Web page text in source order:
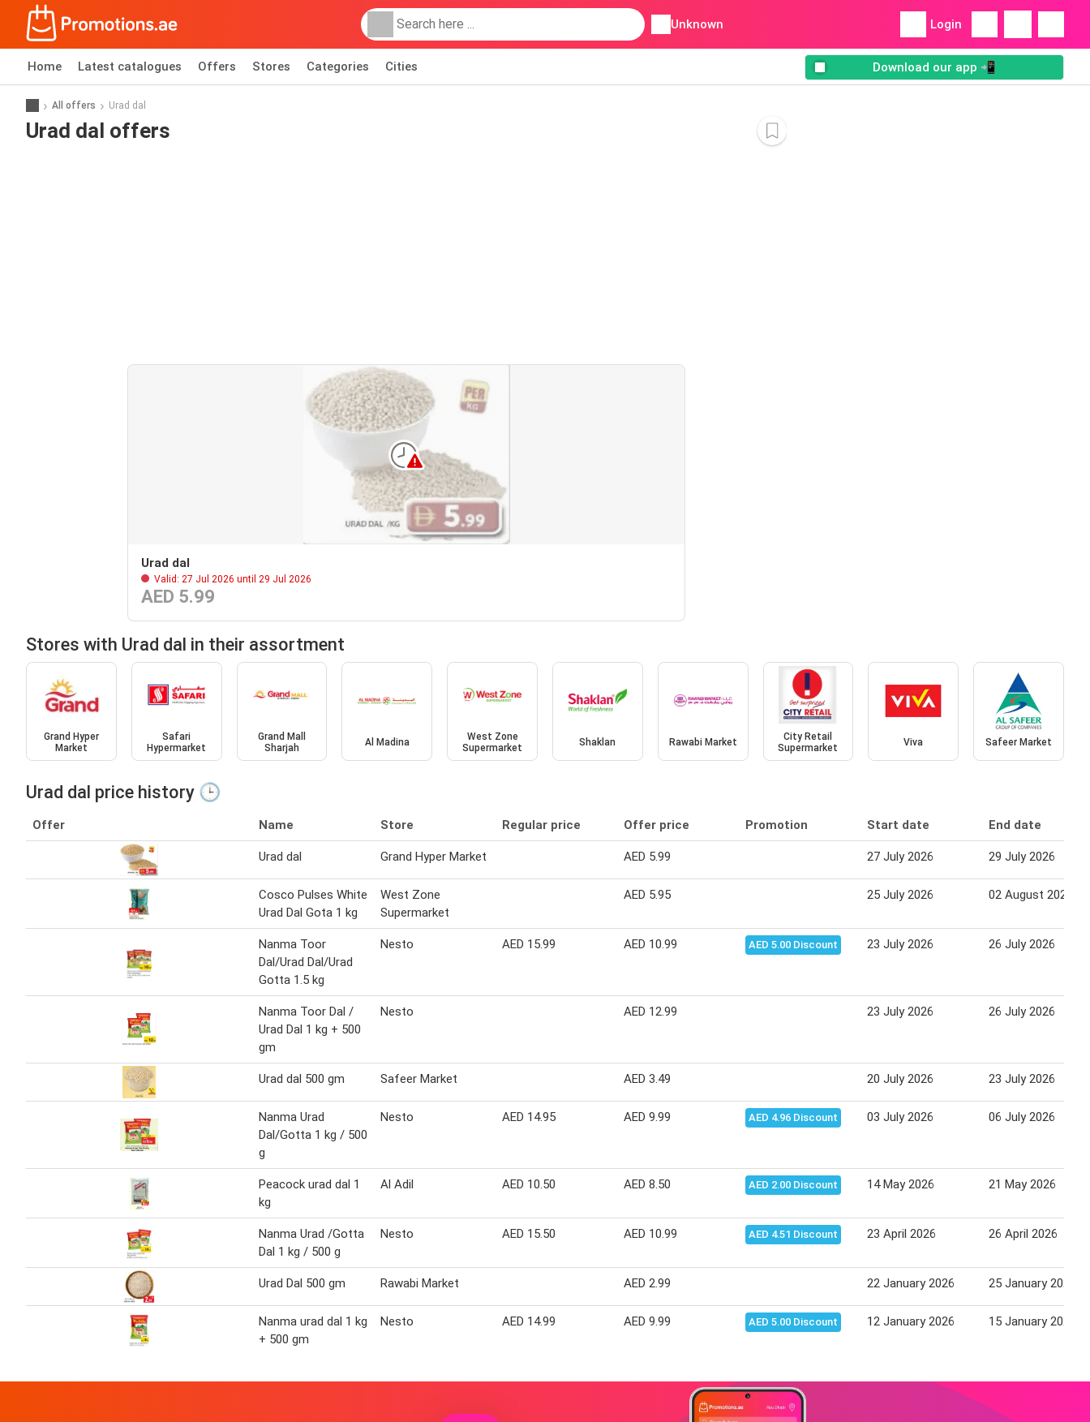
Unknown Login
Home Latest catalogues Offers Stores Categories Cities Download our app 📲
All offers Urad dal
Urad dal offers
Urad dal
Valid: 27 Jul 2026 until 29 Jul 2026
AED 5.99
Stores with Urad dal in their assortment
Grand Hyper
Market
Safari
Hypermarket
Grand Mall
Sharjah
Al Madina
West Zone
Supermarket
Shaklan Rawabi Market
City Retail
Supermarket
Viva Safeer Market
Urad dal price history 🕒
Offer Name Store Regular price Offer price Promotion Start date End date
Urad dal Grand Hyper Market AED 5.99 27 July 2026 29 July 2026
Cosco Pulses White
Urad Dal Gota 1 kg
West Zone
Supermarket
AED 5.95 25 July 2026 02 August 2026
Nanma Toor
Dal/Urad Dal/Urad
Gotta 1.5 kg
Nesto AED 15.99 AED 10.99 AED 5.00 Discount 23 July 2026 26 July 2026
Nanma Toor Dal /
Urad Dal 1 kg + 500
gm
Nesto AED 12.99 23 July 2026 26 July 2026
Urad dal 500 gm Safeer Market AED 3.49 20 July 2026 23 July 2026
Nanma Urad
Dal/Gotta 1 kg / 500
g
Nesto AED 14.95 AED 9.99 AED 4.96 Discount 03 July 2026 06 July 2026
Peacock urad dal 1
kg
Al Adil AED 10.50 AED 8.50 AED 2.00 Discount 14 May 2026 21 May 2026
Nanma Urad /Gotta
Dal 1 kg / 500 g
Nesto AED 15.50 AED 10.99 AED 4.51 Discount 23 April 2026 26 April 2026
Urad Dal 500 gm Rawabi Market AED 2.99 22 January 2026 25 January 2026
Nanma urad dal 1 kg
+ 500 gm
Nesto AED 14.99 AED 9.99 AED 5.00 Discount 12 January 2026 15 January 2026